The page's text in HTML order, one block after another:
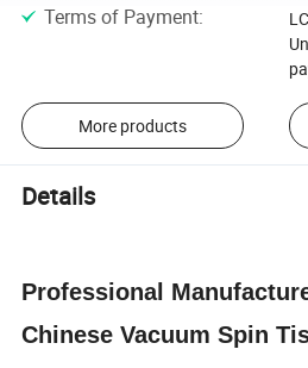
Terms of Payment:
More products
Details
Professional
Chinese Vacuum Spin